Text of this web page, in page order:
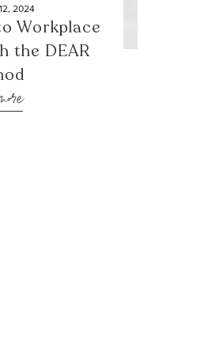
2024
Workplace
the DEAR